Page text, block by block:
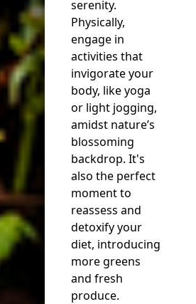
serenity.
Physically,
engage in
activities that
invigorate your
body, like yoga
or light jogging,
amidst nature’s
blossoming
backdrop. It's
also the perfect
moment to
reassess and
detoxify your
diet, introducing
more greens
and fresh
produce.